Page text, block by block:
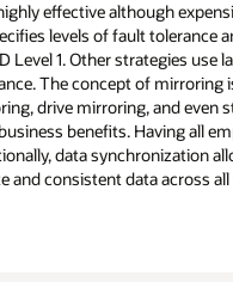
effective although
levels of fault tolerance
Level 1. Other strategies
The concept of
drive mirroring, and even
benefits. Having all
data synchronization
and consistent data across